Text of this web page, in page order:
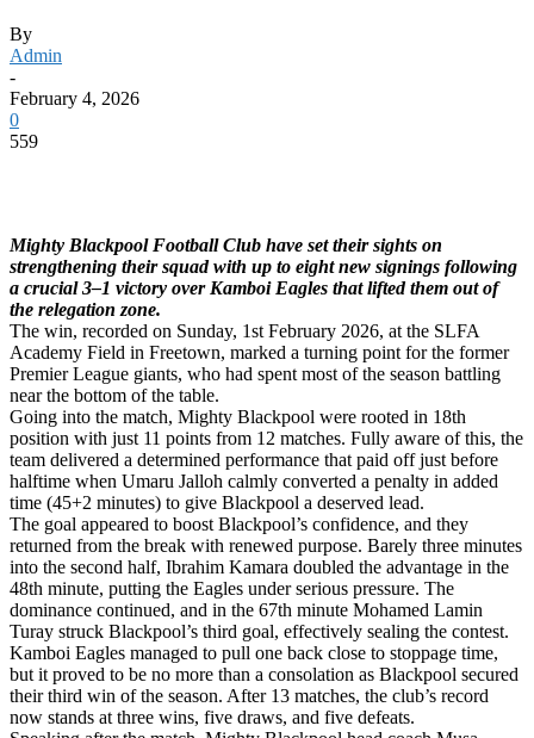
By
Admin
-
February 4, 2026
0
559
Mighty Blackpool Football Club have set their sights on
strengthening their squad with up to eight new signings following
a crucial 3–1 victory over Kamboi Eagles that lifted them out of
the relegation zone.
The win, recorded on Sunday, 1st February 2026, at the SLFA
Academy Field in Freetown, marked a turning point for the former
Premier League giants, who had spent most of the season battling
near the bottom of the table.
Going into the match, Mighty Blackpool were rooted in 18th
position with just 11 points from 12 matches. Fully aware of this, the
team delivered a determined performance that paid off just before
halftime when Umaru Jalloh calmly converted a penalty in added
time (45+2 minutes) to give Blackpool a deserved lead.
The goal appeared to boost Blackpool’s confidence, and they
returned from the break with renewed purpose. Barely three minutes
into the second half, Ibrahim Kamara doubled the advantage in the
48th minute, putting the Eagles under serious pressure. The
dominance continued, and in the 67th minute Mohamed Lamin
Turay struck Blackpool’s third goal, effectively sealing the contest.
Kamboi Eagles managed to pull one back close to stoppage time,
but it proved to be no more than a consolation as Blackpool secured
their third win of the season. After 13 matches, the club’s record
now stands at three wins, five draws, and five defeats.